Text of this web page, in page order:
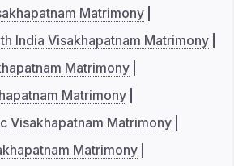
Matrimony
India Visakhapatnam Matrimony
Matrimony
Matrimony
Visakhapatnam Matrimony
Matrimony